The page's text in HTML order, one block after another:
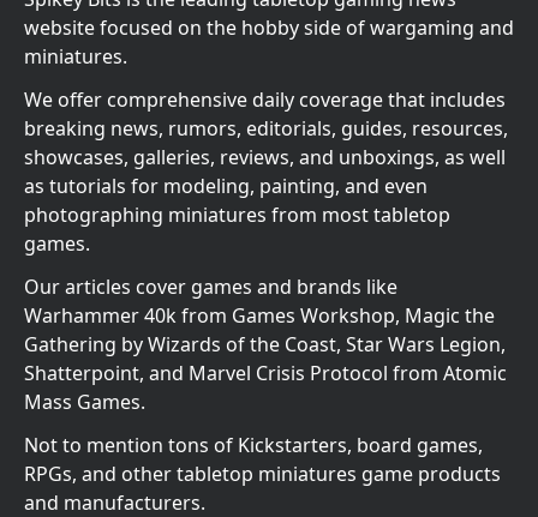
website focused on the hobby side of wargaming and
miniatures.
We offer comprehensive daily coverage that includes
breaking news, rumors, editorials, guides, resources,
showcases, galleries, reviews, and unboxings, as well
as tutorials for modeling, painting, and even
photographing miniatures from most tabletop
games.
Our articles cover games and brands like
Warhammer 40k from Games Workshop, Magic the
Gathering by Wizards of the Coast, Star Wars Legion,
Shatterpoint, and Marvel Crisis Protocol from Atomic
Mass Games.
Not to mention tons of Kickstarters, board games,
RPGs, and other tabletop miniatures game products
and manufacturers.